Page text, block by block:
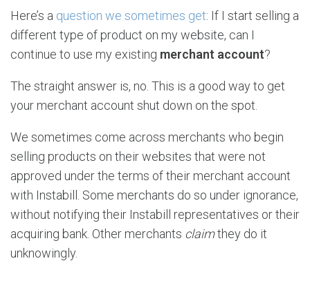
p
r
o
d
c
t
w
i
h
o
n
e
m
Here’s a question we sometimes get: If I start selling a
different type of product on my website, can I
continue to use my existing merchant account?
The straight answer is, no. This is a good way to get
your merchant account shut down on the spot.
We sometimes come across merchants who begin
selling products on their websites that were not
approved under the terms of their merchant account
with Instabill. Some merchants do so under ignorance,
without notifying their Instabill representatives or their
acquiring bank. Other merchants claimthey do it
unknowingly.